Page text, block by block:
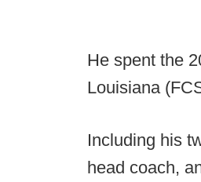
He spent the
Louisiana
Including his
head coach,